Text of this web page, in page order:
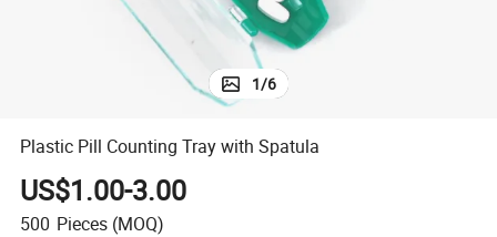
1/6
Plastic Pill Counting Tray with Spatula
US$1.00-3.00
500 Pieces (MOQ)